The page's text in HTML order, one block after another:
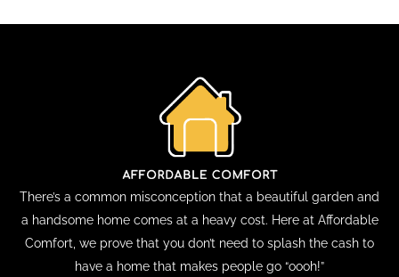
There’s a common misconception that a beautiful garden and
a handsome home comes at a heavy cost. Here at Affordable
Comfort, we prove that you don’t need to splash the cash to
have a home that makes people go “oooh!”